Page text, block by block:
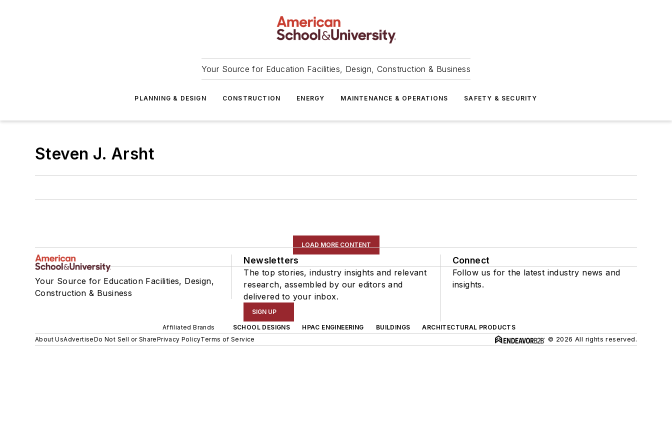
Your Source for Education Facilities, Design, Construction & Business
PLANNING & DESIGN CONSTRUCTION ENERGY MAINTENANCE & OPERATIONS SAFETY & SECURITY
Steven J. Arsht
LOAD MORE CONTENT
Your Source for Education Facilities, Design,
Construction & Business
Newsletters
The top stories, industry insights and relevant
research, assembled by our editors and
delivered to your inbox.
SIGN UP
Connect
Follow us for the latest industry news and
insights.
Affiliated Brands SCHOOL DESIGNS HPAC ENGINEERING BUILDINGS
ARCHITECTURAL PRODUCTS
About UsAdvertiseDo Not Sell or SharePrivacy PolicyTerms of Service © 2026 All rights reserved.